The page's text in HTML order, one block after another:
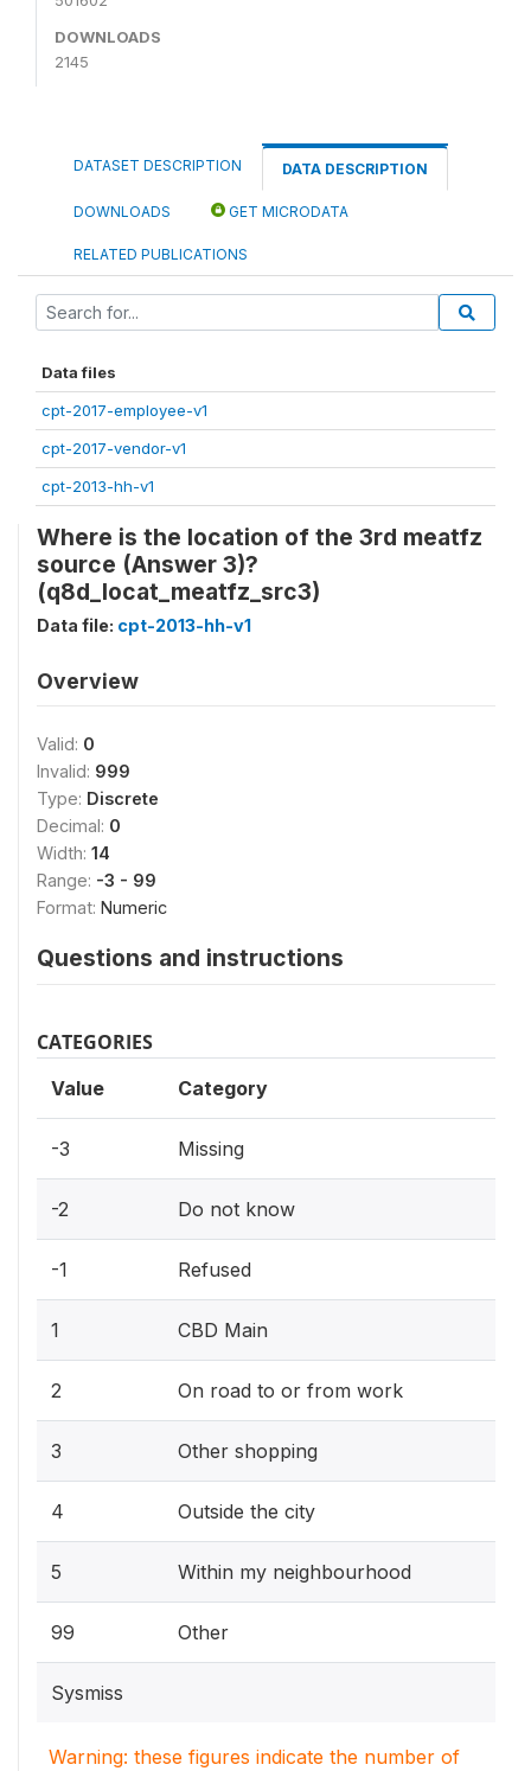
DOWNLOADS
2145
DATASET DESCRIPTION DATA DESCRIPTION
DOWNLOADS GET MICRODATA
RELATED PUBLICATIONS
Data files
cpt-2017-employee-v1
cpt-2017-vendor-v1
cpt-2013-hh-v1
Where is the location of the 3rd meatfz
source (Answer 3)?
(q8d_locat_meatfz_src3)
Data file: cpt-2013-hh-v1
Overview
Valid: 0
Invalid: 999
Type: Discrete
Decimal: 0
Width: 14
Range: -3 - 99
Format: Numeric
Questions and instructions
CATEGORIES
Value Category
-3 Missing
-2 Do not know
-1 Refused
1 CBD Main
2 On road to or from work
3 Other shopping
4 Outside the city
5 Within my neighbourhood
99 Other
Sysmiss
Warning: these figures indicate the number of